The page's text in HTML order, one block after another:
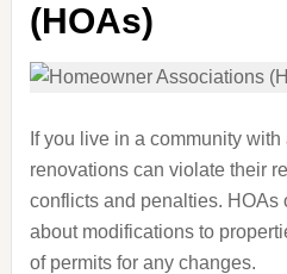
(HOAs)
If you live in a community
renovations can violate their
conflicts and penalties. HOAs
about modifications to
of permits for any changes.